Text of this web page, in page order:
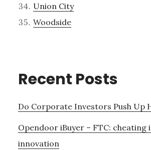
Union City
Woodside
Recent Posts
Do Corporate Investors Push Up
Opendoor iBuyer – FTC: cheating
innovation